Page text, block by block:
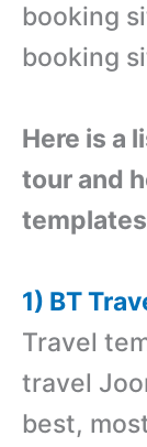
booking
booking
Here is a
tour and
1) BT
Travel
travel
best,